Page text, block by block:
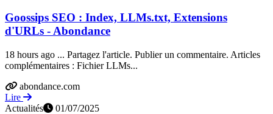
Goossips SEO : Index, LLMs.txt, Extensions
d'URLs - Abondance
18 hours ago ... Partagez l'article. Publier un commentaire. Articles
complémentaires : Fichier LLMs...
abondance.com
Lire
Actualités
01/07/2025